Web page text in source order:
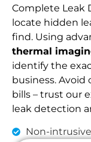
Complete Leak
locate hidden
find. Using
thermal
identify the
business. Avoid
bills – trust our
leak detection
Non-intrusive